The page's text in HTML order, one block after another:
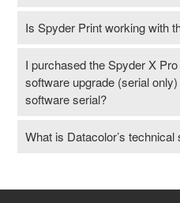
Is Spyder Print working with
I purchased the Spyder X
software upgrade (serial
software serial?
What is Datacolor’s